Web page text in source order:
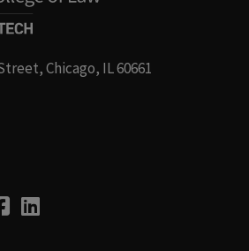
Chicago, IL 60661
LinkedIn